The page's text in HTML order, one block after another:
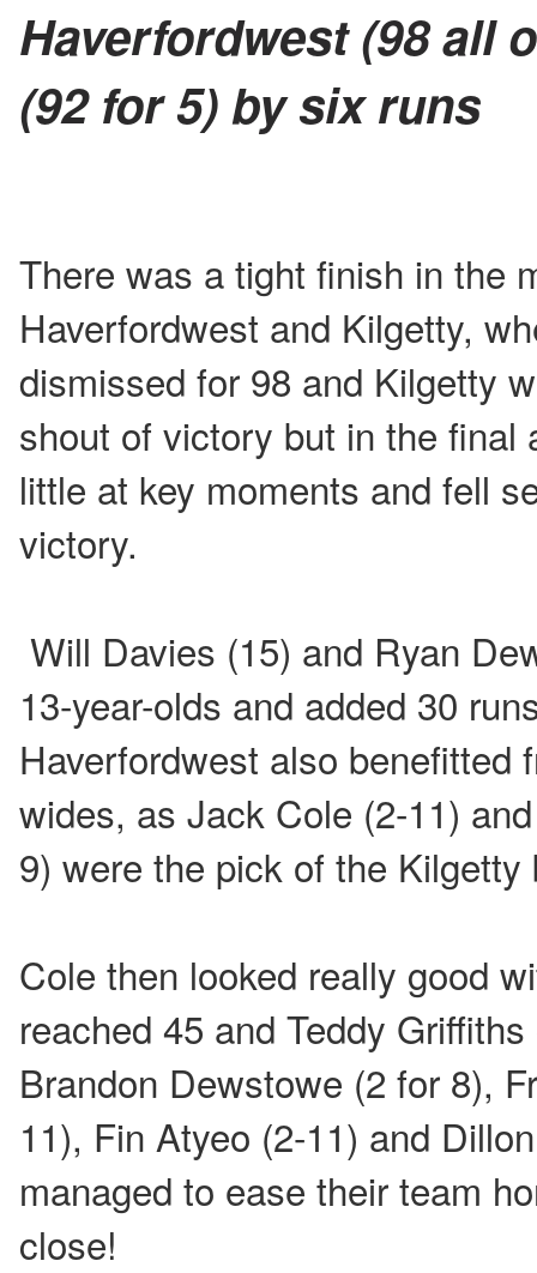
Haverfordwest (98 all
(92 for 5) by six runs
There was a tight finish in the
Haverfordwest and Kilgetty,
dismissed for 98 and Kilgetty
shout of victory but in the final
little at key moments and fell
victory.
Will Davies (15) and Ryan
13-year-olds and added 30
Haverfordwest also benefitted
wides, as Jack Cole (2-11)
9) were the pick of the Kilgetty
Cole then looked really good
reached 45 and Teddy
Brandon Dewstowe (2 for 8),
11), Fin Atyeo (2-11) and
managed to ease their team
close!